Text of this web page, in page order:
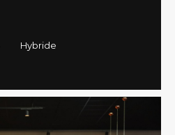
Hybride